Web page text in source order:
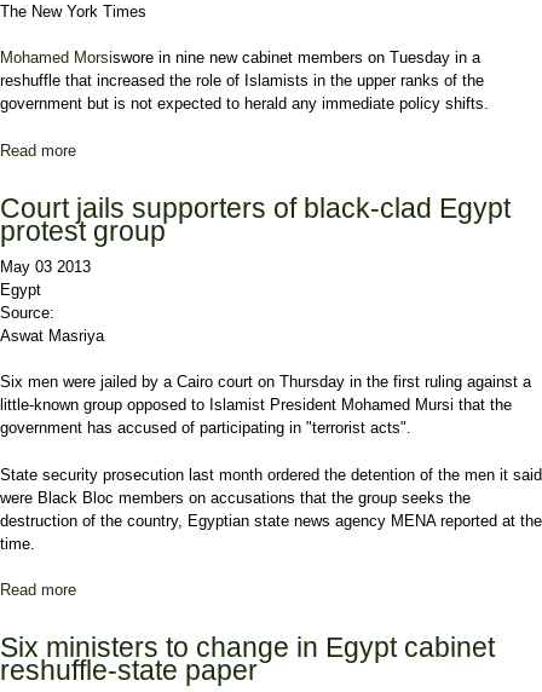
The New York Times
Mohamed Morsiswore in nine new cabinet members on Tuesday in a
reshuffle that increased the role of Islamists in the upper ranks of the
government but is not expected to herald any immediate policy shifts.
Read more
Court jails supporters of black-clad Egypt
protest group
May 03 2013
Egypt
Source:
Aswat Masriya
Six men were jailed by a Cairo court on Thursday in the first ruling against a
little-known group opposed to Islamist President Mohamed Mursi that the
government has accused of participating in "terrorist acts".
State security prosecution last month ordered the detention of the men it said
were Black Bloc members on accusations that the group seeks the
destruction of the country, Egyptian state news agency MENA reported at the
time.
Read more
Six ministers to change in Egypt cabinet
reshuffle-state paper